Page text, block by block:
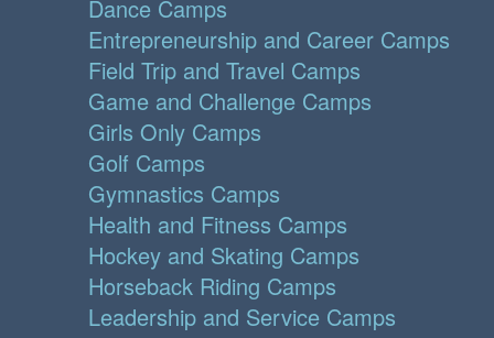
Dance Camps
Entrepreneurship and Career Camps
Field Trip and Travel Camps
Game and Challenge Camps
Girls Only Camps
Golf Camps
Gymnastics Camps
Health and Fitness Camps
Hockey and Skating Camps
Horseback Riding Camps
Leadership and Service Camps